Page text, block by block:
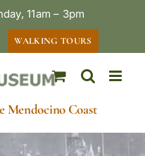
11am – 3pm
WALKING TOURS
Mendocino Coast